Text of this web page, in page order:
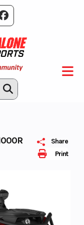
Print
Share